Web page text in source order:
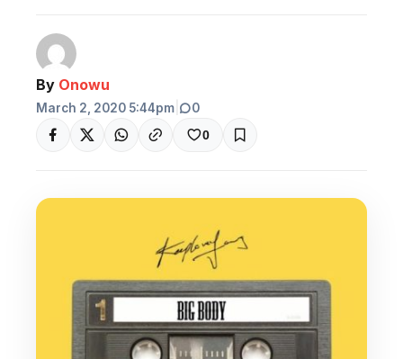
By Onowu
March 2, 2020 5:44pm 0
0